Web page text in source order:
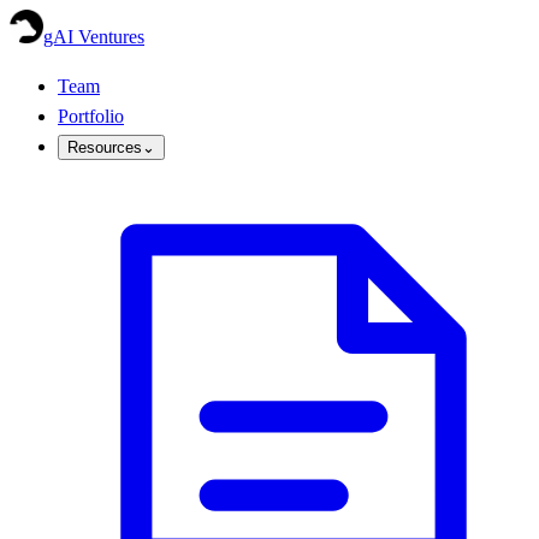
gAI Ventures
Team
Portfolio
Resources ⌄